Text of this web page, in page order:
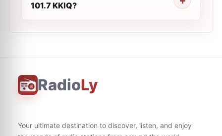
101.7 KKIQ?
RadioLy
Your ultimate destination to discover, listen, and enjoy